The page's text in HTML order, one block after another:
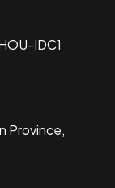
IDC1
Province,